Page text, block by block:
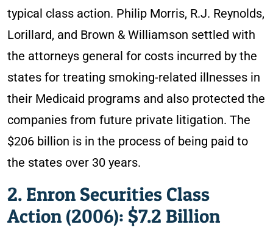
typical class action. Philip Morris, R.J. Reynolds,
Lorillard, and Brown & Williamson settled with
the attorneys general for costs incurred by the
states for treating smoking-related illnesses in
their Medicaid programs and also protected the
companies from future private litigation. The
$206 billion is in the process of being paid to
the states over 30 years.
2. Enron Securities Class
Action (2006): $7.2 Billion